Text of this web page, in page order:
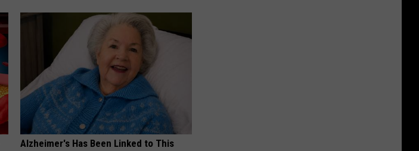
Alzheimer's Has Been Linked to This